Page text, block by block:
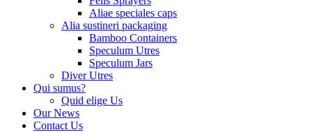
Aliae speciales caps
Alia sustineri packaging
Bamboo Containers
Speculum Utres
Speculum Jars
Diver Utres
Qui sumus?
Quid elige Us
Our News
Contact Us